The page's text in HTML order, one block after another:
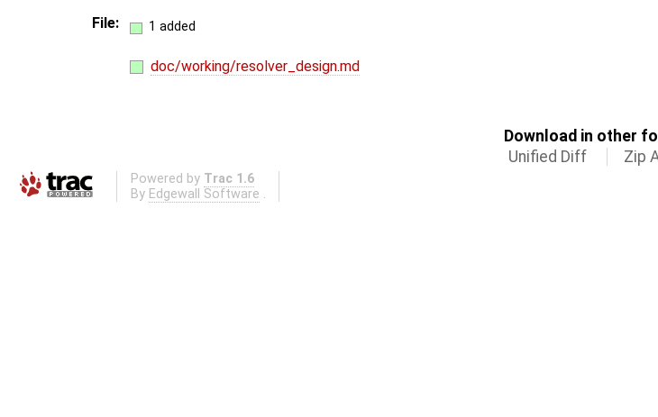
File:
1 added
doc/working/resolver_design.md
Download in other
Unified Diff
Zip
Powered by Trac 1.6
By Edgewall Software .